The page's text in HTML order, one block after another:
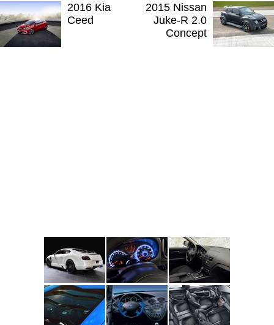
2015 Nissan
Juke-R 2.0
Concept
2016 Kia
Ceed